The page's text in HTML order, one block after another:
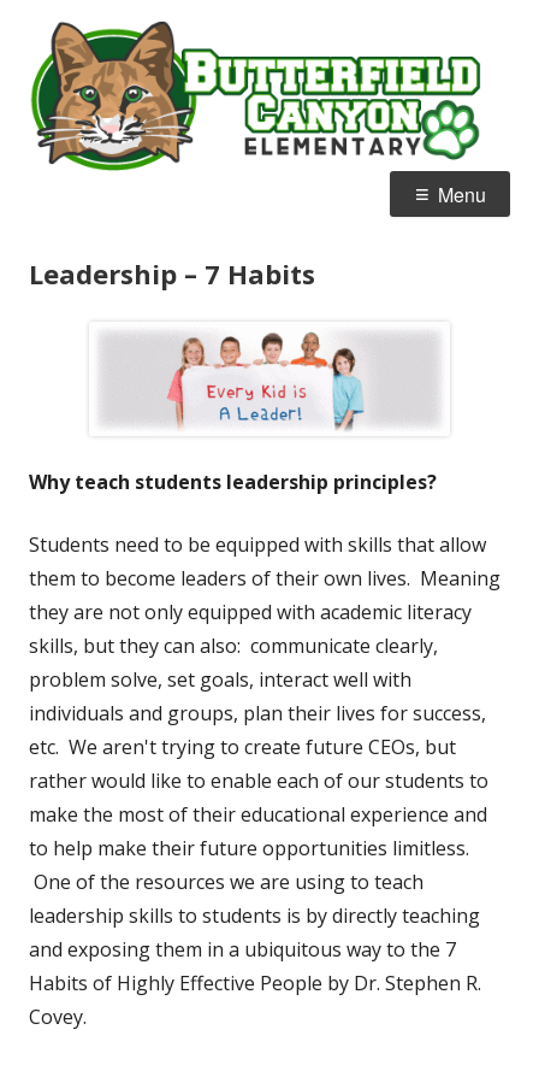
content
Home of the Bobcats
Menu
Leadership – 7 Habits
Why teach students leadership principles?
Students need to be equipped with skills that allow
them to become leaders of their own lives. Meaning
they are not only equipped with academic literacy
skills, but they can also: communicate clearly,
problem solve, set goals, interact well with
individuals and groups, plan their lives for success,
etc. We aren't trying to create future CEOs, but
rather would like to enable each of our students to
make the most of their educational experience and
to help make their future opportunities limitless.
One of the resources we are using to teach
leadership skills to students is by directly teaching
and exposing them in a ubiquitous way to the 7
Habits of Highly Effective People by Dr. Stephen R.
Covey.